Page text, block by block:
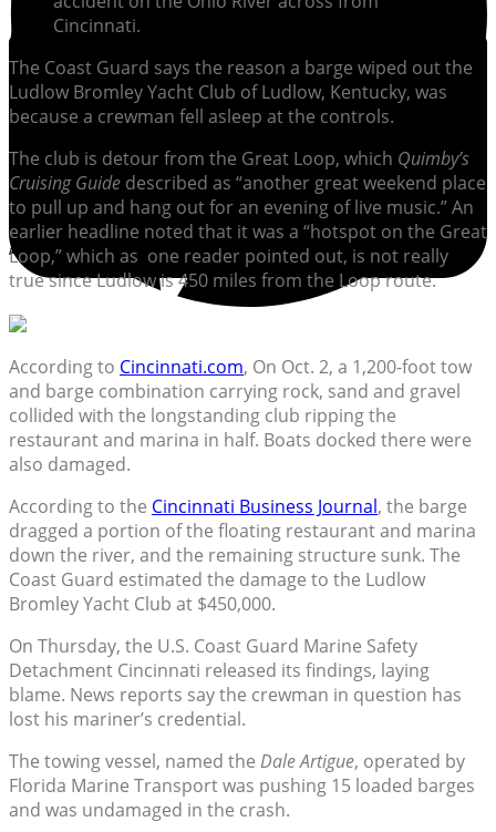
Cincinnati.
The Coast Guard says the reason a barge wiped out the
Ludlow Bromley Yacht Club of Ludlow, Kentucky, was
because a crewman fell asleep at the controls.
The club is detour from the Great Loop, which Quimby’s
Cruising Guide described as “another great weekend place
to pull up and hang out for an evening of live music.” An
earlier headline noted that it was a “hotspot on the Great
Loop,” which as one reader pointed out, is not really
true since Ludlow is 450 miles from the Loop route.
According to Cincinnati.com, On Oct. 2, a 1,200-foot tow
and barge combination carrying rock, sand and gravel
collided with the longstanding club ripping the
restaurant and marina in half. Boats docked there were
also damaged.
According to the Cincinnati Business Journal, the barge
dragged a portion of the floating restaurant and marina
down the river, and the remaining structure sunk. The
Coast Guard estimated the damage to the Ludlow
Bromley Yacht Club at $450,000.
On Thursday, the U.S. Coast Guard Marine Safety
Detachment Cincinnati released its findings, laying
blame. News reports say the crewman in question has
lost his mariner’s credential.
The towing vessel, named the Dale Artigue, operated by
Florida Marine Transport was pushing 15 loaded barges
and was undamaged in the crash.